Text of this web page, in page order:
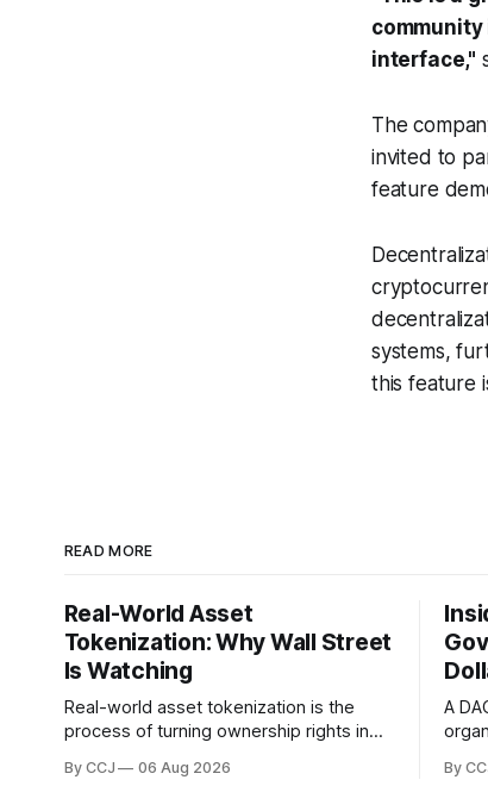
interface,"
The
invited to
feature
systems,
this feature
READ MORE
Real-World Asset
Tokenization: Why Wall Street
Is Watching
Real-world asset tokenization is the
process of turning ownership rights in
stuff like real estate, government bonds,
By CCJ 06 Aug 2026
A
By